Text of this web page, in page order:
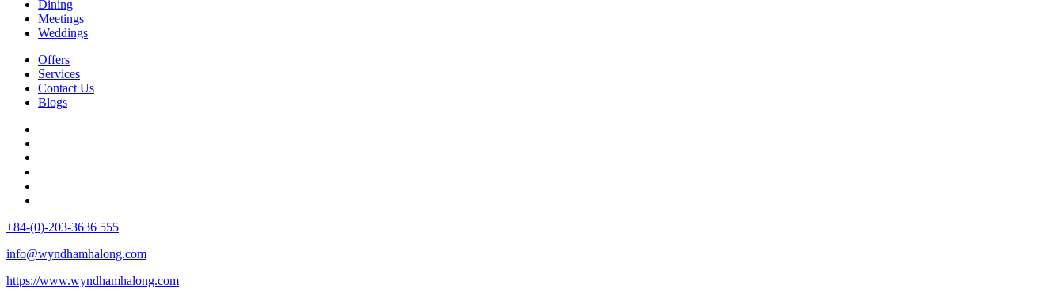
Dining
Meetings
Weddings
Offers
Services
Contact Us
Blogs
+84-(0)-203-3636 555
info@wyndhamhalong.com
https://www.wyndhamhalong.com